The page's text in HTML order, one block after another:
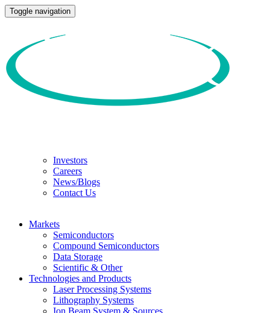
Toggle navigation
Investors
Careers
News/Blogs
Contact Us
Markets
Semiconductors
Compound Semiconductors
Data Storage
Scientific & Other
Technologies and Products
Laser Processing Systems
Lithography Systems
Ion Beam System & Sources